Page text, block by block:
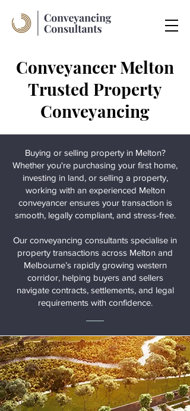
Conveyancer Melton
Trusted Property
Conveyancing
Buying or selling property in Melton?
Whether you're purchasing your first home,
investing in land, or selling a property,
working with an experienced Melton
conveyancer ensures your transaction is
smooth, legally compliant, and stress-free.
Our conveyancing consultants specialise in
property transactions across Melton and
Melbourne’s rapidly growing western
corridor, helping buyers and sellers
navigate contracts, settlements, and legal
requirements with confidence.